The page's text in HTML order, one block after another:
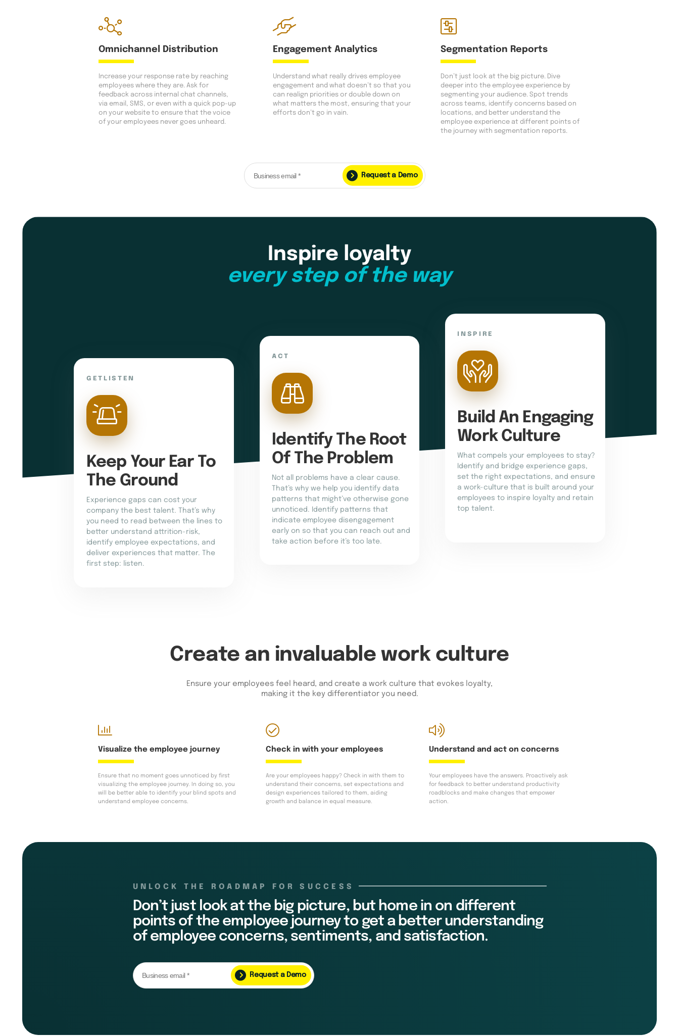
Omnichannel Distribution
Increase your response rate by reaching
employees where they are. Ask for
feedback across internal chat channels,
via email, SMS, or even with a quick pop-up
on your website to ensure that the voice
of your employees never goes unheard.
Engagement Analytics
Understand what really drives employee
engagement and what doesn’t so that you
can realign priorities or double down on
what matters the most, ensuring that your
efforts don’t go in vain.
Segmentation Reports
Don’t just look at the big picture. Dive
deeper into the employee experience by
segmenting your audience. Spot trends
across teams, identify concerns based on
locations, and better understand the
employee experience at different points of
the journey with segmentation reports.
Request a Demo
Inspire loyalty
every step of the way
GETLISTEN
Keep Your Ear To
The Ground
Experience gaps can cost your
company the best talent. That’s why
you need to read between the lines to
better understand attrition-risk,
identify employee expectations, and
deliver experiences that matter. The
first step: listen.
ACT
Identify The Root
Of The Problem
Not all problems have a clear cause.
That’s why we help you identify data
patterns that might’ve otherwise gone
unnoticed. Identify patterns that
indicate employee disengagement
early on so that you can reach out and
take action before it’s too late.
INSPIRE
Build An Engaging
Work Culture
What compels your employees to stay?
Identify and bridge experience gaps,
set the right expectations, and ensure
a work-culture that is built around your
employees to inspire loyalty and retain
top talent.
Create an invaluable work culture
Ensure your employees feel heard, and create a work culture that evokes loyalty,
making it the key differentiator you need.
Visualize the employee journey
Ensure that no moment goes unnoticed by first
visualizing the employee journey. In doing so, you
will be better able to identify your blind spots and
understand employee concerns.
Check in with your employees
Are your employees happy? Check in with them to
understand their concerns, set expectations and
design experiences tailored to them, aiding
growth and balance in equal measure.
Understand and act on concerns
Your employees have the answers. Proactively ask
for feedback to better understand productivity
roadblocks and make changes that empower
action.
UNLOCK THE ROADMAP FOR SUCCESS
Don’t just look at the big picture, but home in on different
points of the employee journey to get a better understanding
of employee concerns, sentiments, and satisfaction.
Request a Demo